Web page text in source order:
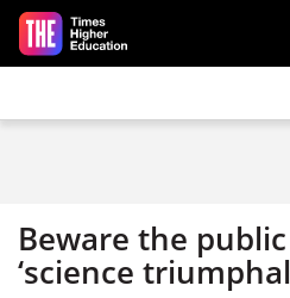
Skip to main content
Beware the
‘science